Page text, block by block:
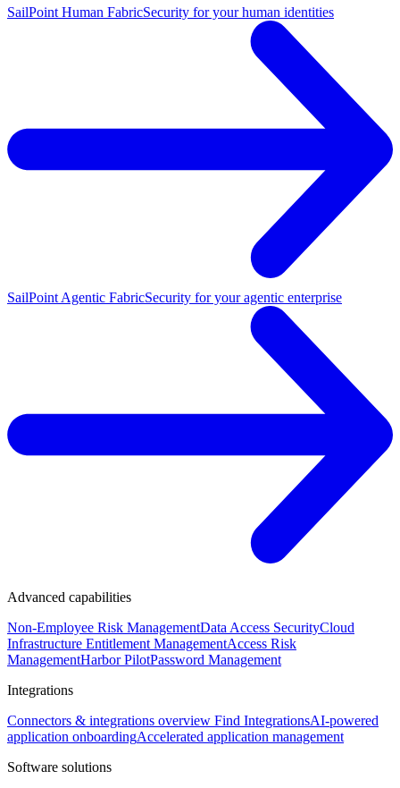
SailPoint Human FabricSecurity for your human identities
SailPoint Agentic FabricSecurity for your agentic enterprise
Advanced capabilities
Non-Employee Risk ManagementData Access SecurityCloud
Infrastructure Entitlement ManagementAccess Risk
ManagementHarbor PilotPassword Management
Integrations
Connectors & integrations overview Find IntegrationsAI-powered
application onboardingAccelerated application management
Software solutions